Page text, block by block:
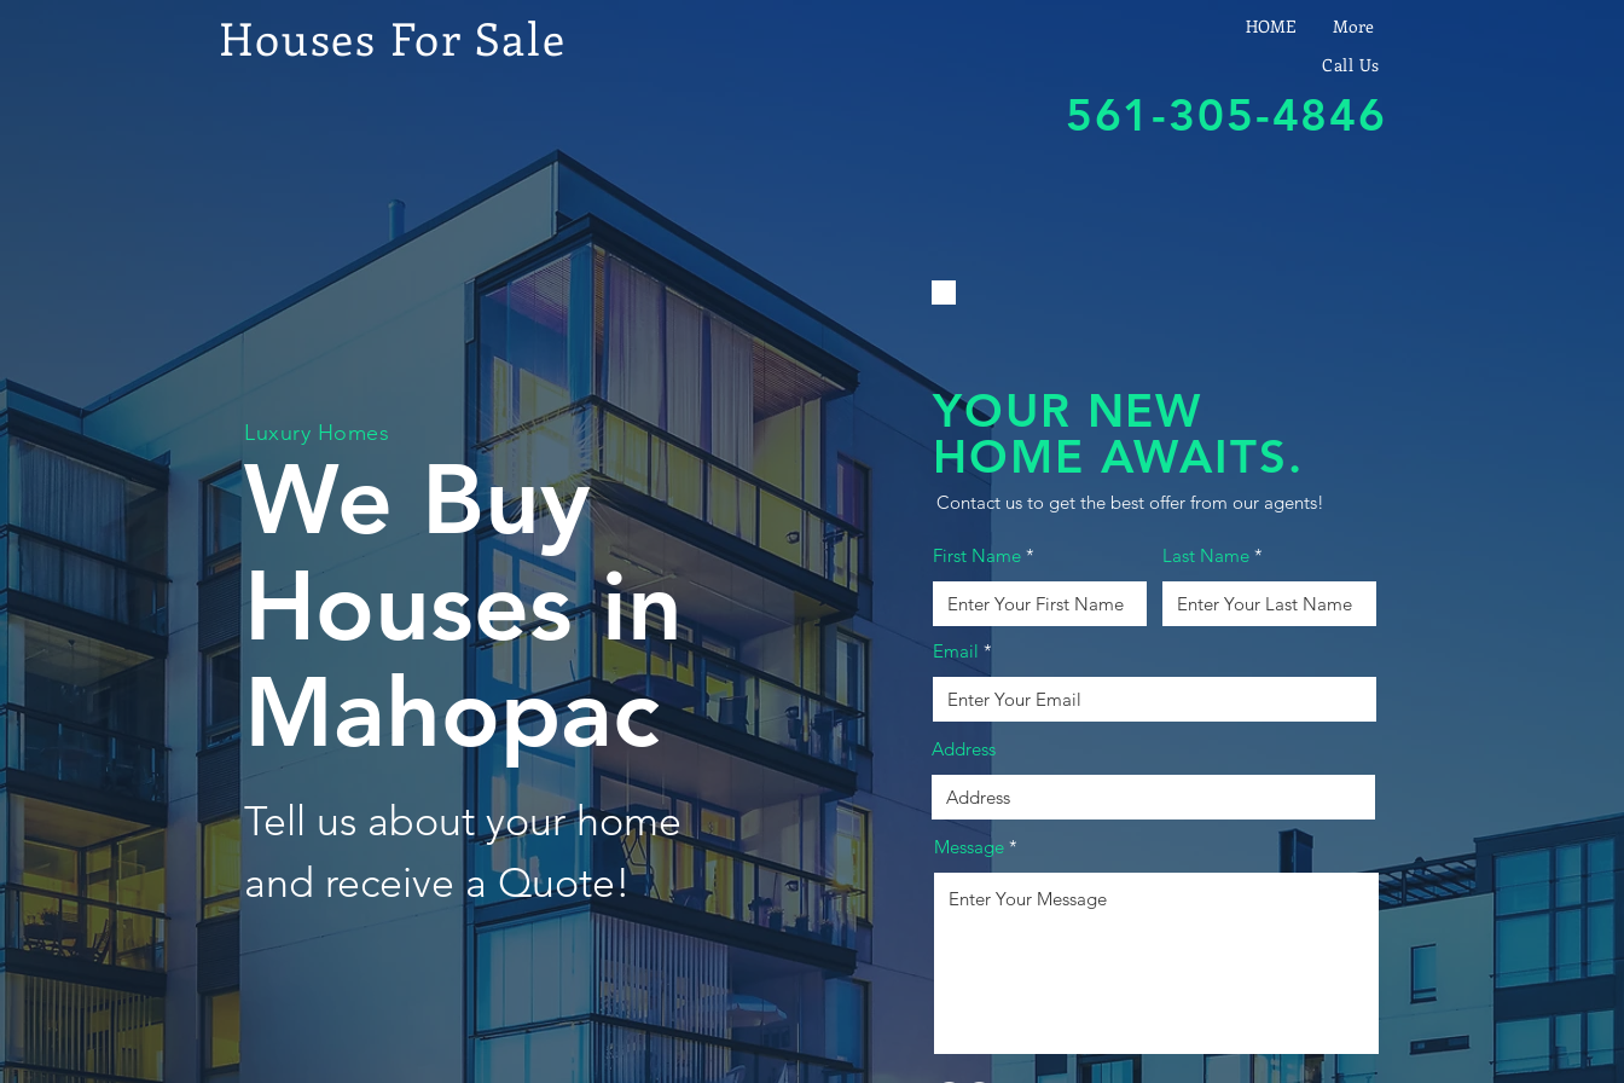
Houses For Sale HOME
More
Call Us
561-305-4846
Luxury Homes
We Buy
Houses in
Mahopac
Tell us about your home
and receive a Quote!
YOUR NEW
HOME AWAITS.
Contact us to get the best offer from our agents!
First Name Last Name
Email
Address
Message